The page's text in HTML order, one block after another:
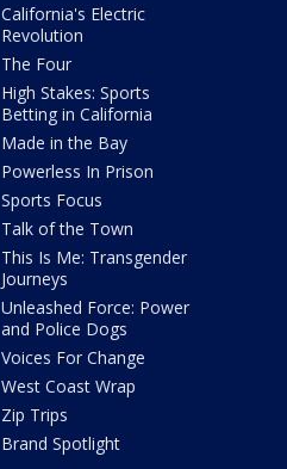
California's Electric
Revolution
The Four
High Stakes: Sports
Betting in California
Made in the Bay
Powerless In Prison
Sports Focus
Talk of the Town
This Is Me: Transgender
Journeys
Unleashed Force: Power
and Police Dogs
Voices For Change
West Coast Wrap
Zip Trips
Brand Spotlight